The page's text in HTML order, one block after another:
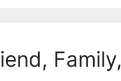
Family,